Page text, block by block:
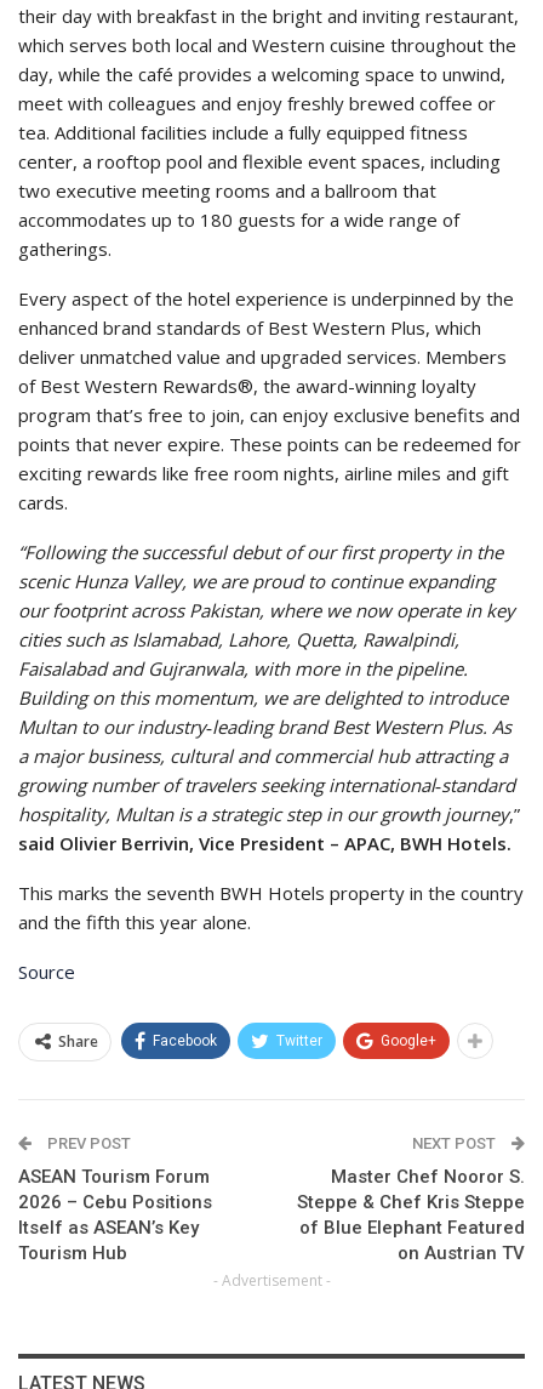
their day with breakfast in the bright and inviting restaurant,
which serves both local and Western cuisine throughout the
day, while the café provides a welcoming space to unwind,
meet with colleagues and enjoy freshly brewed coffee or
tea. Additional facilities include a fully equipped fitness
center, a rooftop pool and flexible event spaces, including
two executive meeting rooms and a ballroom that
accommodates up to 180 guests for a wide range of
gatherings.
Every aspect of the hotel experience is underpinned by the
enhanced brand standards of Best Western Plus, which
deliver unmatched value and upgraded services. Members
of Best Western Rewards®, the award-winning loyalty
program that’s free to join, can enjoy exclusive benefits and
points that never expire. These points can be redeemed for
exciting rewards like free room nights, airline miles and gift
cards.
“Following the successful debut of our first property in the
scenic Hunza Valley, we are proud to continue expanding
our footprint across Pakistan, where we now operate in key
cities such as Islamabad, Lahore, Quetta, Rawalpindi,
Faisalabad and Gujranwala, with more in the pipeline.
Building on this momentum, we are delighted to introduce
Multan to our industry‑leading brand Best Western Plus. As
a major business, cultural and commercial hub attracting a
growing number of travelers seeking international‑standard
hospitality, Multan is a strategic step in our growth journey,”
said Olivier Berrivin, Vice President – APAC, BWH Hotels.
This marks the seventh BWH Hotels property in the country
and the fifth this year alone.
Source
Share Facebook Twitter Google+
PREV POST
ASEAN Tourism Forum
2026 – Cebu Positions
Itself as ASEAN’s Key
Tourism Hub
NEXT POST
Master Chef Nooror S.
Steppe & Chef Kris Steppe
of Blue Elephant Featured
on Austrian TV
- Advertisement -
LATEST NEWS